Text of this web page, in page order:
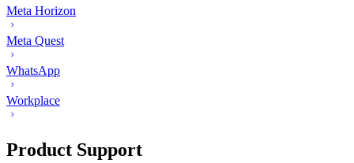
Meta Horizon
Meta Quest
WhatsApp
Workplace
Product Support